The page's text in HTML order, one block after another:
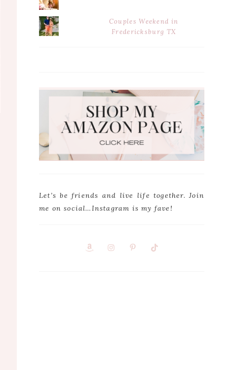
Couples Weekend in
Fredericksburg TX
Let’s be friends and live life together. Join
me on social…Instagram is my fave!